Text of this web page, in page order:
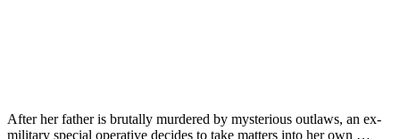
After her father is brutally murdered by mysterious outlaws, an ex-
military special operative decides to take matters into her own …